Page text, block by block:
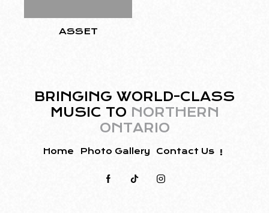
ASSET
BRINGING WORLD-CLASS
MUSIC TO NORTHERN
ONTARIO
Home Photo Gallery Contact Us